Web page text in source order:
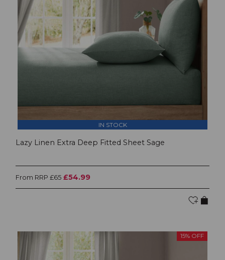
IN STOCK
Lazy Linen Extra Deep Fitted Sheet Sage
From RRP £65 £54.99
15% OFF